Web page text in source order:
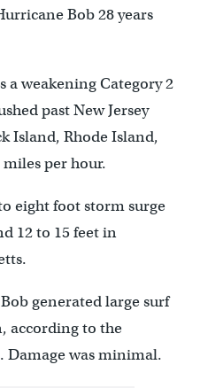
Bob 28 years
a weakening Category 2
past New Jersey
Island, Rhode Island,
per hour.
eight foot storm surge
12 to 15 feet in
generated large surf
according to the
Damage was minimal.